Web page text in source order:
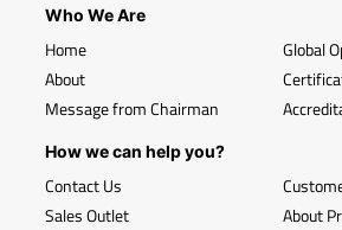
Who We Are
Home
About
Message from Chairman
Global
How we can help you?
Contact Us
Sales Outlet
About